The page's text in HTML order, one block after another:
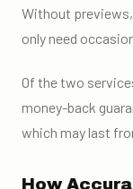
Without
only need
Of the two
money-back
which may last
How